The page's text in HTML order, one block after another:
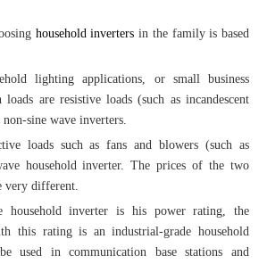
household inverters in the family is based
lighting applications, or small business
are resistive loads (such as incandescent
sine wave inverters.
loads such as fans and blowers (such as
household inverter. The prices of the two
very different.
inverter is his power rating, the
this rating is an industrial-grade household
used in communication base stations and